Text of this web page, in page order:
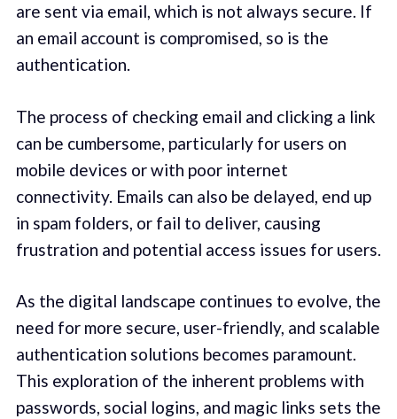
are sent via email, which is not always secure. If
an email account is compromised, so is the
authentication.
The process of checking email and clicking a link
can be cumbersome, particularly for users on
mobile devices or with poor internet
connectivity. Emails can also be delayed, end up
in spam folders, or fail to deliver, causing
frustration and potential access issues for users.
As the digital landscape continues to evolve, the
need for more secure, user-friendly, and scalable
authentication solutions becomes paramount.
This exploration of the inherent problems with
passwords, social logins, and magic links sets the